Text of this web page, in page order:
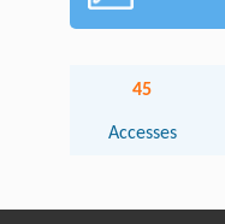
45
Accesses